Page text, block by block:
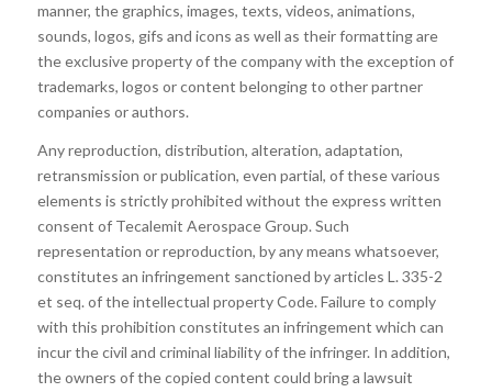
manner, the graphics, images, texts, videos, animations,
sounds, logos, gifs and icons as well as their formatting are
the exclusive property of the company with the exception of
trademarks, logos or content belonging to other partner
companies or authors.
Any reproduction, distribution, alteration, adaptation,
retransmission or publication, even partial, of these various
elements is strictly prohibited without the express written
consent of Tecalemit Aerospace Group. Such
representation or reproduction, by any means whatsoever,
constitutes an infringement sanctioned by articles L. 335-2
et seq. of the intellectual property Code. Failure to comply
with this prohibition constitutes an infringement which can
incur the civil and criminal liability of the infringer. In addition,
the owners of the copied content could bring a lawsuit